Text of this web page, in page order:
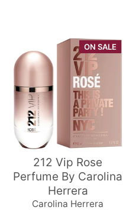
ON SALE
212 Vip Rose
Perfume By Carolina
Herrera
Carolina Herrera